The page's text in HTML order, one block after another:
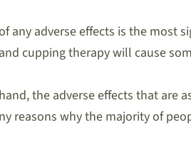
any adverse effects is the most
cupping therapy will cause
the adverse effects that are
reasons why the majority of